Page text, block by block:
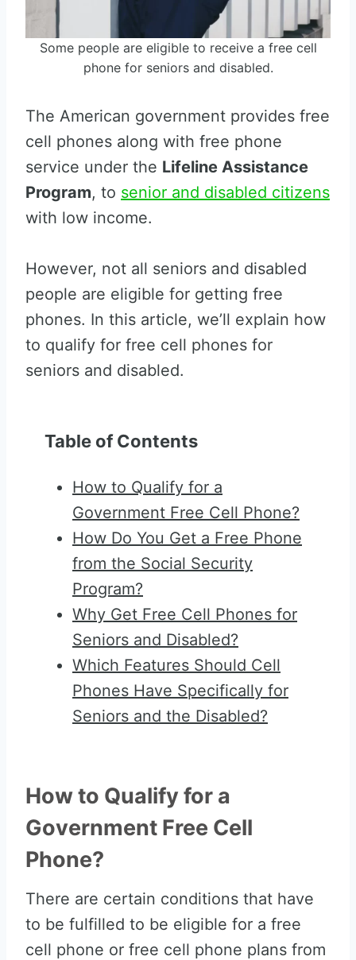
Some people are eligible to receive a free cell
phone for seniors and disabled.
The American government provides free
cell phones along with free phone
service under the Lifeline Assistance
Program, to senior and disabled citizens
with low income.
However, not all seniors and disabled
people are eligible for getting free
phones. In this article, we’ll explain how
to qualify for free cell phones for
seniors and disabled.
Table of Contents
How to Qualify for a
Government Free Cell Phone?
How Do You Get a Free Phone
from the Social Security
Program?
Why Get Free Cell Phones for
Seniors and Disabled?
Which Features Should Cell
Phones Have Specifically for
Seniors and the Disabled?
How to Qualify for a
Government Free Cell
Phone?
There are certain conditions that have
to be fulfilled to be eligible for a free
cell phone or free cell phone plans from